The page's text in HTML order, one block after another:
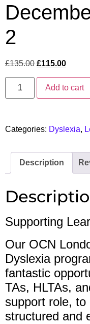
2
£135.00 £115.00
Add to cart
Categories: Dyslexia,
Description
Supporting
Our OCN
Dyslexia
fantastic
TAs, HLTAs,
support role,
structured and